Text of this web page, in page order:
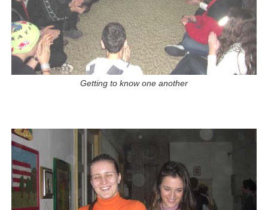
Getting to know one another